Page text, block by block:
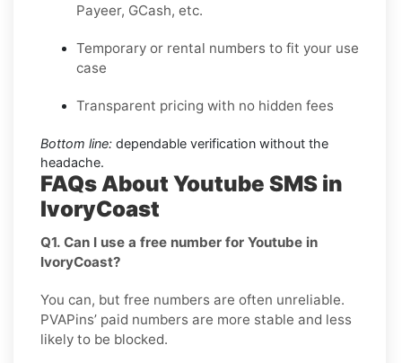
Payeer, GCash, etc.
Temporary or rental numbers to fit your use
case
Transparent pricing with no hidden fees
Bottom line: dependable verification without the
headache.
FAQs About Youtube SMS in
IvoryCoast
Q1. Can I use a free number for Youtube in
IvoryCoast?
You can, but free numbers are often unreliable.
PVAPins’ paid numbers are more stable and less
likely to be blocked.